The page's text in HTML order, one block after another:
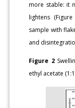
more stable: it
lightens
sample with
and
Figure 2
ethyl acetate